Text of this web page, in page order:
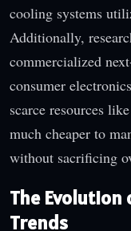
cooling systems
Additionally,
commercialized
consumer
scarce resources
much cheaper to
without sacrificing
The Evolution
Trends